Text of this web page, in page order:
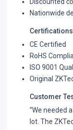
Nationwide
Certifications
CE Certified
RoHS
ISO 9001
Original
Customer
“We needed
lot. The